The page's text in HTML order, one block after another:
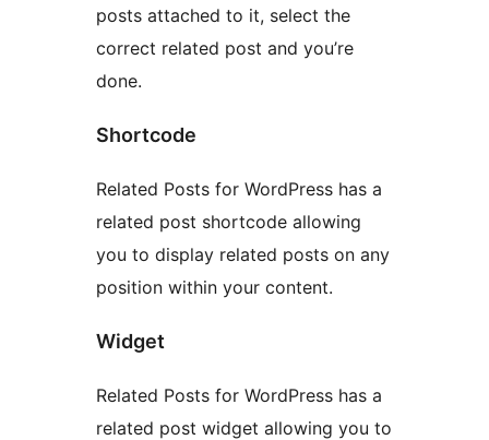
posts attached to it, select the
correct related post and you’re
done.
Shortcode
Related Posts for WordPress has a
related post shortcode allowing
you to display related posts on any
position within your content.
Widget
Related Posts for WordPress has a
related post widget allowing you to